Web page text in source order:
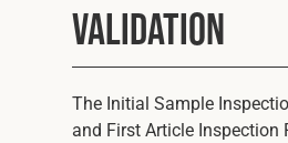
Validation
The Initial Sample
and First Article Inspection